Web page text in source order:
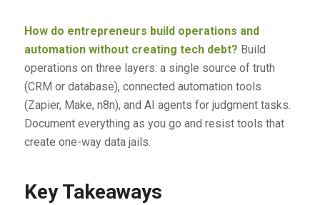
How do entrepreneurs build operations and
automation without creating tech debt? Build
operations on three layers: a single source of truth
(CRM or database), connected automation tools
(Zapier, Make, n8n), and AI agents for judgment tasks.
Document everything as you go and resist tools that
create one-way data jails.
Key Takeaways